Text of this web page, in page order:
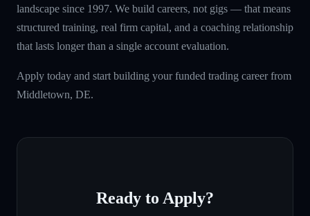
landscape since 1997. We build careers, not gigs — that means
structured training, real firm capital, and a coaching relationship
that lasts longer than a single account evaluation.
Apply today and start building your funded trading career from
Middletown, DE.
Ready to Apply?